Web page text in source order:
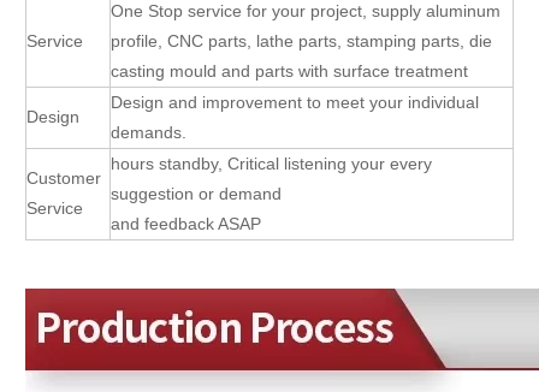
Service
One Stop service for your project, supply aluminum
profile, CNC parts, lathe parts, stamping parts, die
casting mould and parts with surface treatment
Design
Design and improvement to meet your individual
demands.
Customer
Service
hours standby, Critical listening your every
suggestion or demand
and feedback ASAP